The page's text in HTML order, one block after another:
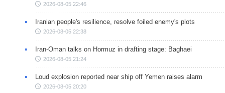
2026-08-05 22:46
Iranian people's resilience, resolve foiled enemy's plots
2026-08-05 22:38
Iran-Oman talks on Hormuz in drafting stage: Baghaei
2026-08-05 21:24
Loud explosion reported near ship off Yemen raises alarm
2026-08-05 20:20